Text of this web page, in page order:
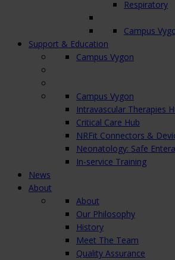
Respiratory
Campus
Support & Education
Campus Vygon
Campus Vygon
Intravascular Therapies
Critical Care Hub
NRFit Connectors &
Neonatology: Safe
In-service Training
News
About
About
Our Philosophy
History
Meet The Team
Quality Assurance